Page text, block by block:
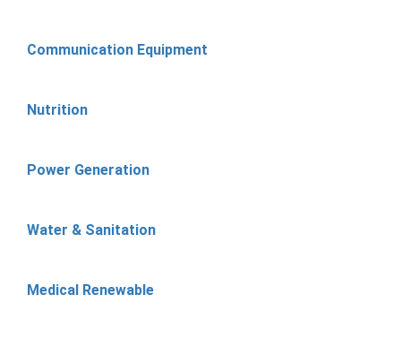
Communication Equipment
Nutrition
Power Generation
Water & Sanitation
Medical Renewable